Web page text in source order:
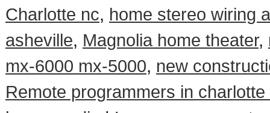
Charlotte nc, home stereo wiring
asheville, Magnolia home theater,
mx-6000 mx-5000, new
Remote programmers in charlotte